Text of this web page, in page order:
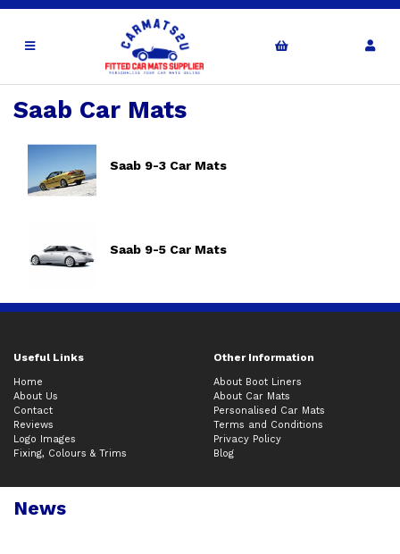
Saab Car Mats
Saab 9-3 Car Mats
Saab 9-5 Car Mats
Useful Links Other Information
Home
About Us
Contact
Reviews
Logo Images
Fixing, Colours & Trims
About Boot Liners
About Car Mats
Personalised Car Mats
Terms and Conditions
Privacy Policy
Blog
News